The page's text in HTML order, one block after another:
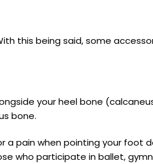
this being said, some
your heel bone
bone.
pain when pointing your foot
who participate in ballet,